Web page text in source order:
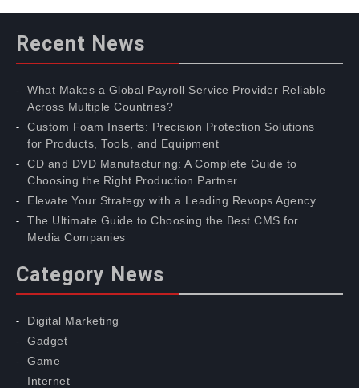
Recent News
What Makes a Global Payroll Service Provider Reliable
Across Multiple Countries?
Custom Foam Inserts: Precision Protection Solutions
for Products, Tools, and Equipment
CD and DVD Manufacturing: A Complete Guide to
Choosing the Right Production Partner
Elevate Your Strategy with a Leading Revops Agency
The Ultimate Guide to Choosing the Best CMS for
Media Companies
Category News
Digital Marketing
Gadget
Game
Internet